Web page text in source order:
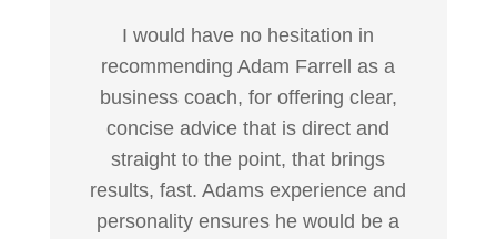
I would have no hesitation in
recommending Adam Farrell as a
business coach, for offering clear,
concise advice that is direct and
straight to the point, that brings
results, fast. Adams experience and
personality ensures he would be a